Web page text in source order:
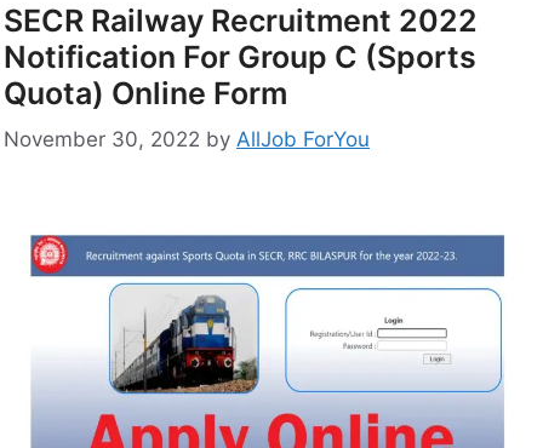
SECR Railway Recruitment 2022
Notification For Group C (Sports
Quota) Online Form
November 30, 2022 by AllJob ForYou